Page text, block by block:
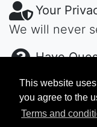
This website
you agree to the
Terms and
Your
We will never
Have
Contact us
you ASAP...